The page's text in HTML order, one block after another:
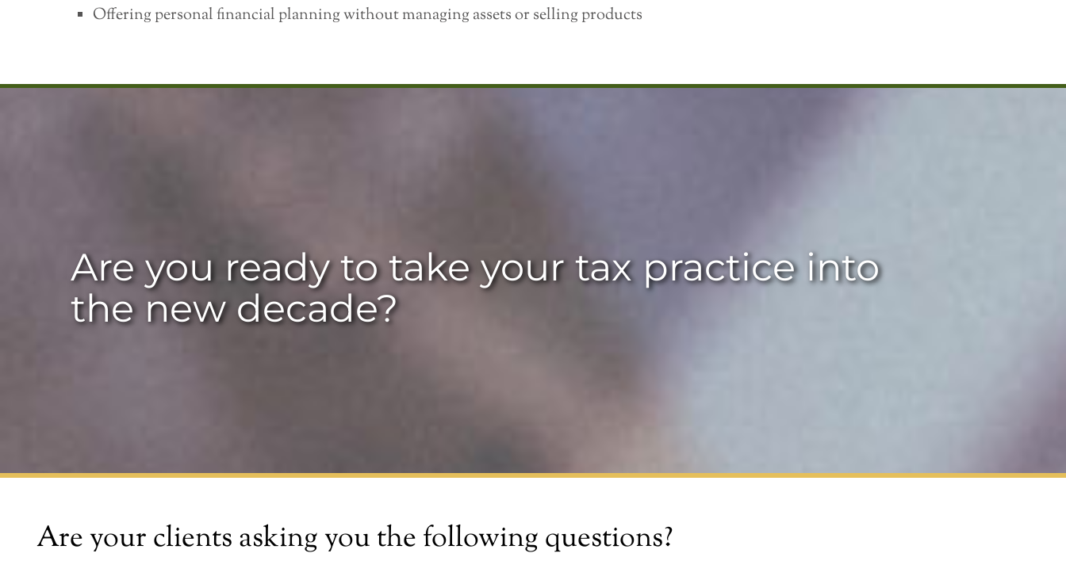
Offering personal financial planning without managing assets or selling products
Are you ready to take your tax practice into
the new decade?
Are your clients asking you the following questions?